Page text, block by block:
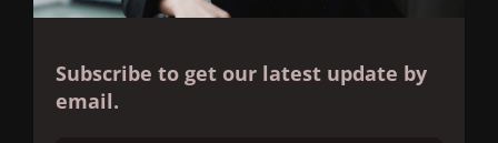
Subscribe to get our latest update by
email.